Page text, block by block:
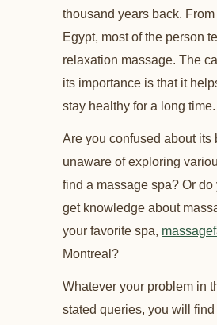
thousand years back.
Egypt, most of the person
relaxation massage. The
its importance is that it
stay healthy for a long time.
Are you confused about its
unaware of exploring
find a massage spa? Or do
get knowledge about
your favorite spa,
Montreal?
Whatever your problem in
stated queries, you will